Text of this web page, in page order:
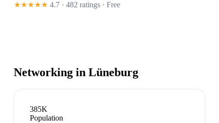
★★★★★ 4.7 · 482 ratings · Free
Networking in Lüneburg
385K
Population